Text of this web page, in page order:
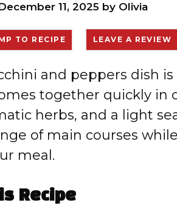
11, 2025 by Olivia
TO RECIPE LEAVE A REVIEW
and peppers dish is
together quickly in
herbs, and a light
of main courses
meal.
Recipe